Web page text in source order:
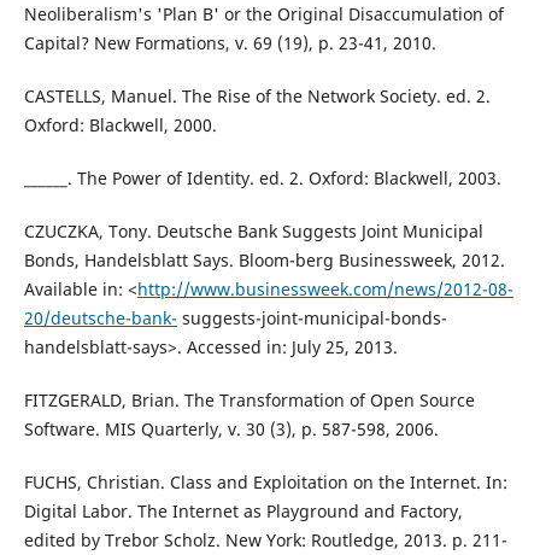
Neoliberalism's 'Plan B' or the Original Disaccumulation of
Capital? New Formations, v. 69 (19), p. 23-41, 2010.
CASTELLS, Manuel. The Rise of the Network Society. ed. 2.
Oxford: Blackwell, 2000.
______. The Power of Identity. ed. 2. Oxford: Blackwell, 2003.
CZUCZKA, Tony. Deutsche Bank Suggests Joint Municipal
Bonds, Handelsblatt Says. Bloom-berg Businessweek, 2012.
Available in: <http://www.businessweek.com/news/2012-08-
20/deutsche-bank- suggests-joint-municipal-bonds-
handelsblatt-says>. Accessed in: July 25, 2013.
FITZGERALD, Brian. The Transformation of Open Source
Software. MIS Quarterly, v. 30 (3), p. 587-598, 2006.
FUCHS, Christian. Class and Exploitation on the Internet. In:
Digital Labor. The Internet as Playground and Factory,
edited by Trebor Scholz. New York: Routledge, 2013. p. 211-